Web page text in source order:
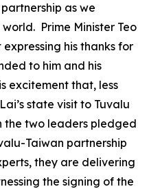
as we
Prime Minister Teo
his thanks for
to him and his
excitement that, less
state visit to Tuvalu
the two leaders pledged
Taiwan partnership
they are delivering
the signing of the